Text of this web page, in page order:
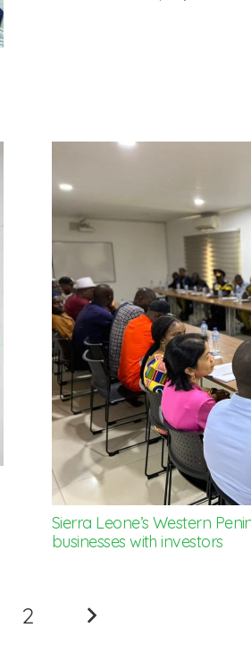
Sierra Leone’s Western
businesses with investors
2